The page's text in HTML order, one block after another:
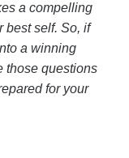
a compelling
best self. So, if
a winning
those questions
for your